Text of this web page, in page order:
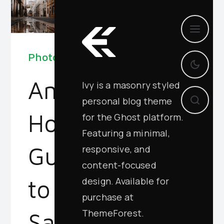
Photography
An
Honest
Guide
to
Ivy is a masonry styled
personal blog theme
for the Ghost platform.
Featuring a minimal,
responsive, and
content-focused
design. Available for
purchase at
ThemeForest.